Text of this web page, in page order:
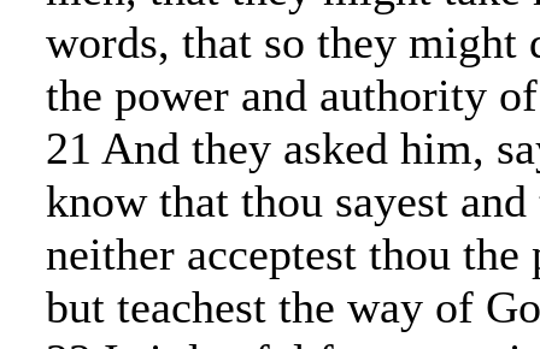
words, that so they might
the power and authority
21 And they asked him,
know that thou sayest
neither acceptest thou
but teachest the way of